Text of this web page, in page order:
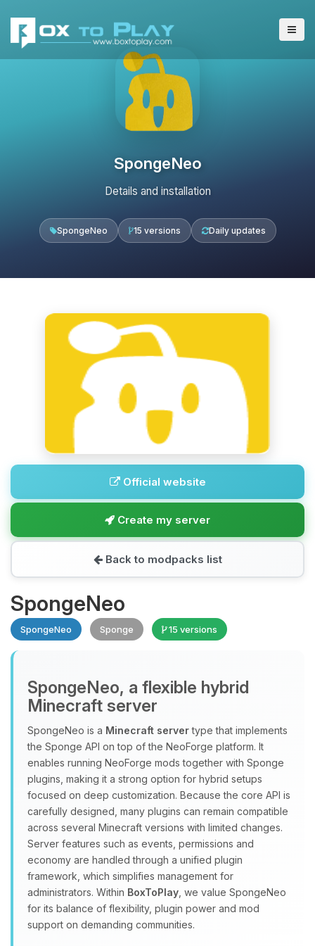
SpongeNeo
Details and installation
SpongeNeo 15 versions Daily updates
Official website
Create my server
Back to modpacks list
SpongeNeo
SpongeNeo Sponge 15 versions
SpongeNeo, a flexible hybrid
Minecraft server
SpongeNeo is a Minecraft servertype that implements
the Sponge API on top of the NeoForge platform. It
enables running NeoForge mods together with Sponge
plugins, making it a strong option for hybrid setups
focused on deep customization. Because the core API is
carefully designed, many plugins can remain compatible
across several Minecraft versions with limited changes.
Server features such as events, permissions and
economy are handled through a unified plugin
framework, which simplifies management for
administrators. Within BoxToPlay , we value SpongeNeo
for its balance of flexibility, plugin power and mod
support on demanding communities.
Yay, finally someone to talk to! I’m
Choupy, your little BoxToPlay
assistant. Tell me what you need,
and I’ll wiggle my tiny circuits to help
you.
08/08/2026, 12:24 PM